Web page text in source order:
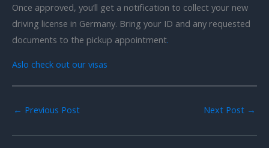
Once approved, you’ll get a notification to collect your new
driving license in Germany. Bring your ID and any requested
documents to the pickup appointment.
Aslo check out our visas
← Previous Post Next Post →